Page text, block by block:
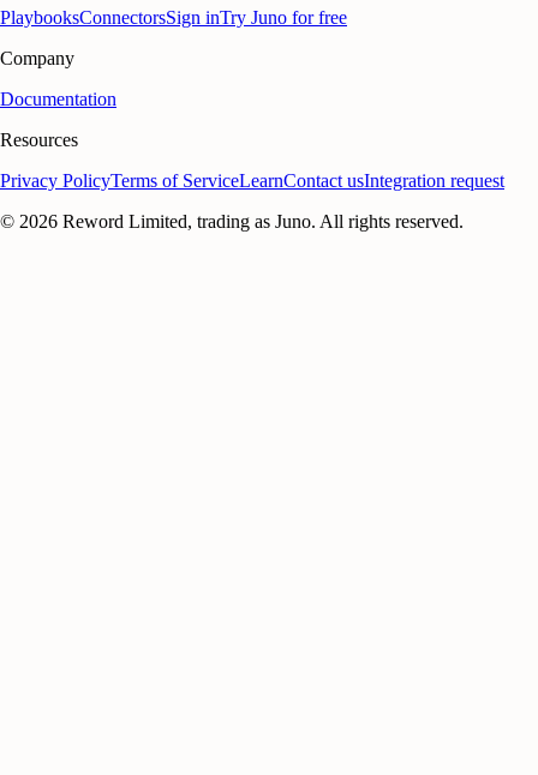
PlaybooksConnectorsSign inTry Juno for free
Company
Documentation
Resources
Privacy PolicyTerms of ServiceLearnContact usIntegration request
© 2026 Reword Limited, trading as Juno. All rights reserved.